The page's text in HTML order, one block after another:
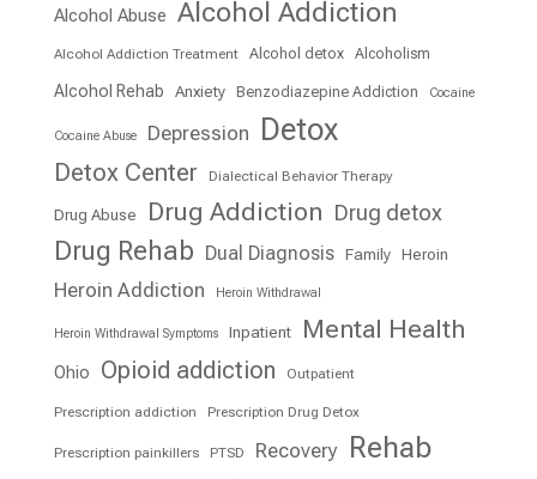
Alcohol Abuse Alcohol Addiction
Alcohol Addiction Treatment Alcohol detox Alcoholism
Alcohol Rehab Anxiety Benzodiazepine Addiction Cocaine
Cocaine Abuse Depression Detox
Detox Center Dialectical Behavior Therapy
Drug Abuse Drug Addiction Drug detox
Drug Rehab Dual Diagnosis Family Heroin
Heroin Addiction Heroin Withdrawal
Heroin Withdrawal Symptoms Inpatient Mental Health
Ohio Opioid addiction Outpatient
Prescription addiction Prescription Drug Detox
Prescription painkillers PTSD Recovery Rehab